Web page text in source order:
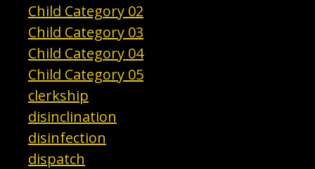
Child Category 02
Child Category 03
Child Category 04
Child Category 05
clerkship
disinclination
disinfection
dispatch